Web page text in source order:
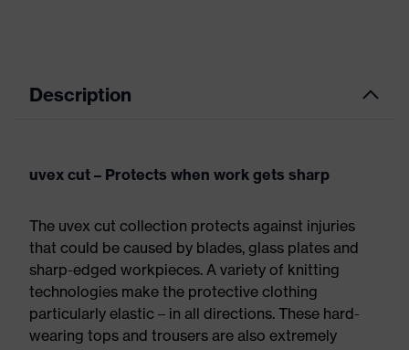
Description
uvex cut – Protects when work gets sharp
The uvex cut collection protects against injuries
that could be caused by blades, glass plates and
sharp-edged workpieces. A variety of knitting
technologies make the protective clothing
particularly elastic – in all directions. These hard-
wearing tops and trousers are also extremely